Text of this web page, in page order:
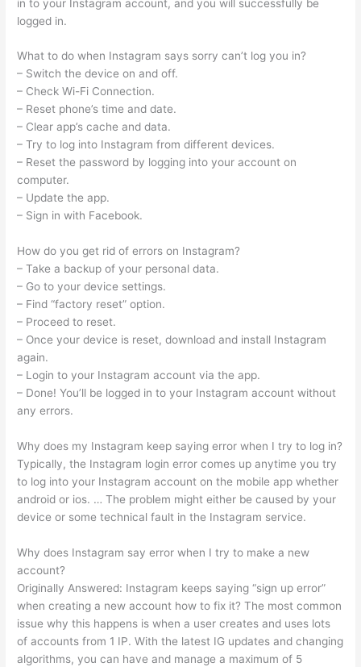
in to your Instagram account, and you will successfully be
logged in.
What to do when Instagram says sorry can’t log you in?
– Switch the device on and off.
– Check Wi-Fi Connection.
– Reset phone’s time and date.
– Clear app’s cache and data.
– Try to log into Instagram from different devices.
– Reset the password by logging into your account on
computer.
– Update the app.
– Sign in with Facebook.
How do you get rid of errors on Instagram?
– Take a backup of your personal data.
– Go to your device settings.
– Find “factory reset” option.
– Proceed to reset.
– Once your device is reset, download and install Instagram
again.
– Login to your Instagram account via the app.
– Done! You’ll be logged in to your Instagram account without
any errors.
Why does my Instagram keep saying error when I try to log in?
Typically, the Instagram login error comes up anytime you try
to log into your Instagram account on the mobile app whether
android or ios. … The problem might either be caused by your
device or some technical fault in the Instagram service.
Why does Instagram say error when I try to make a new
account?
Originally Answered: Instagram keeps saying “sign up error”
when creating a new account how to fix it? The most common
issue why this happens is when a user creates and uses lots
of accounts from 1 IP. With the latest IG updates and changing
algorithms, you can have and manage a maximum of 5